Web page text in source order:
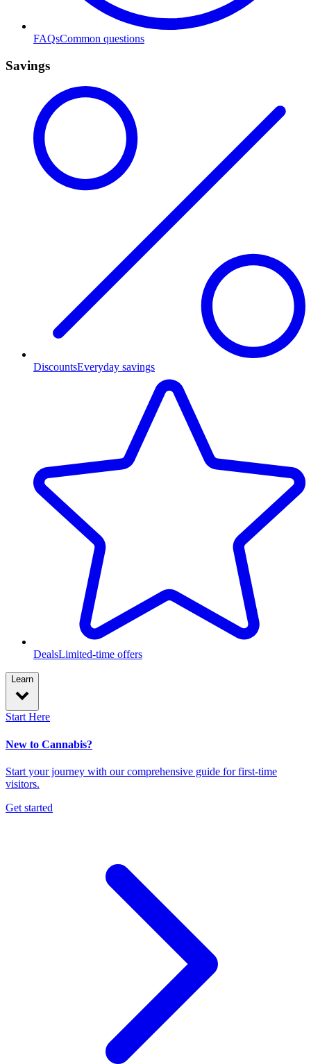
FAQsCommon questions
Savings
DiscountsEveryday savings
DealsLimited-time offers
Learn
Start Here
New to Cannabis?
Start your journey with our comprehensive guide for first-time
visitors.
Get started